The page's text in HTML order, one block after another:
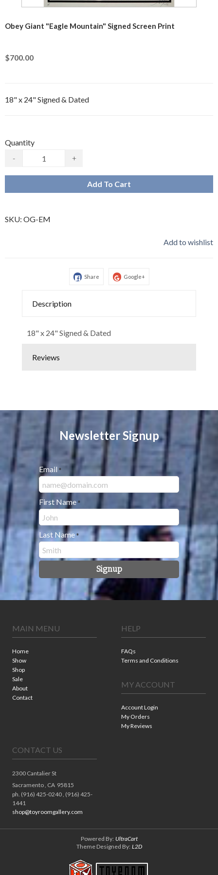
Obey Giant "Eagle Mountain" Signed Screen Print
$700.00
18" x 24" Signed & Dated
Quantity
-
+
Add To Cart
SKU: OG-EM
Add to wishlist
Share Google+
Description
18" x 24" Signed & Dated
Reviews
Newsletter Signup
Email *
First Name *
Last Name *
Signup
MAIN MENU
Home
Show
Shop
Sale
About
Contact
HELP
FAQs
Terms and Conditions
MY ACCOUNT
Account Login
My Orders
My Reviews
CONTACT US
2300 Cantalier St
Sacramento , CA 95815
ph. (916) 425-0240 , (916) 425-
1441
shop@toyroomgallery.com
Powered By: UltraCart
Theme Designed By: L2D